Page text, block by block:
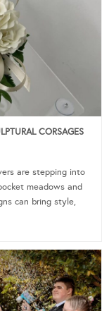
CORSAGES
are stepping into
meadows and
can bring style,